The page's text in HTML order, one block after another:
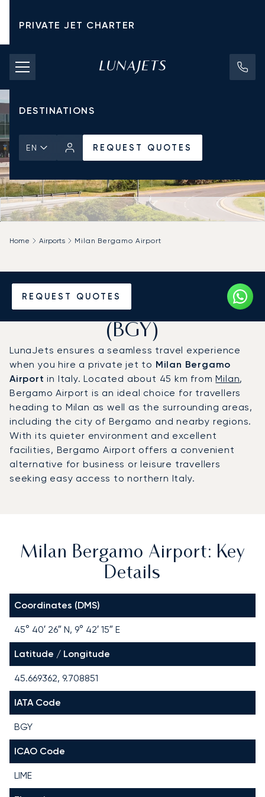
PRIVATE JET CHARTER
PRICING
AIRCRAFT
DESTINATIONS
EN REQUEST QUOTES
REQUEST QUOTES
Home Airports Milan Bergamo Airport
Charter a Private Jet to
Milan Bergamo Airport
(BGY)
LunaJets ensures a seamless travel experience
when you hire a private jet to Milan Bergamo
Airport in Italy. Located about 45 km fromMilan,
Bergamo Airport is an ideal choice for travellers
heading to Milan as well as the surrounding areas,
including the city of Bergamo and nearby regions.
With its quieter environment and excellent
facilities, Bergamo Airport offers a convenient
alternative for business or leisure travellers
seeking easy access to northern Italy.
Milan Bergamo Airport: Key
Details
Coordinates (DMS)
45° 40′ 26″ N, 9° 42′ 15″ E
Latitude / Longitude
45.669362, 9.708851
IATA Code
BGY
ICAO Code
LIME